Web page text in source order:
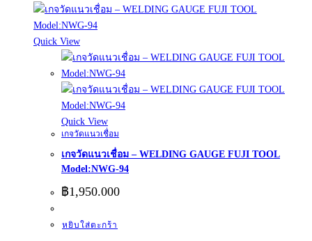
Quick View
Quick View
เกจวัดแนวเชื่อม
เกจวัดแนวเชื่อม – WELDING GAUGE FUJI TOOL
Model:NWG-94
฿1,950.000
หยิบใส่ตะกร้า